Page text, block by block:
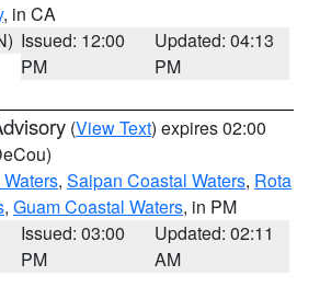
, in CA
Issued: 12:00
PM
Updated: 04:13
PM
(View Text) expires 02:00
, Saipan Coastal Waters, Rota
, Guam Coastal Waters, in PM
Issued: 03:00
PM
Updated: 02:11
AM